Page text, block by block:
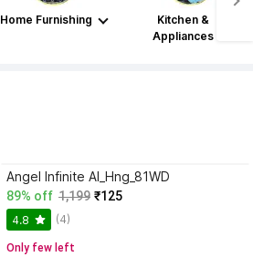
Home Furnishing
Kitchen &
Appliances
Angel Infinite AI_Hng_81WD
89% off 1,199 ₹125
4.8 (4)
Only few left